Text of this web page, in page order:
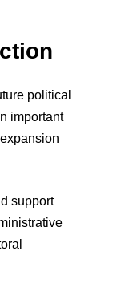
political
important
support